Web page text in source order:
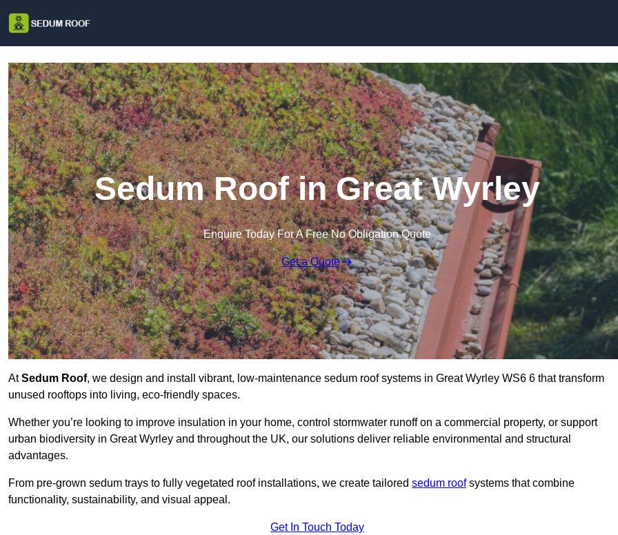
Sedum Roof in Great Wyrley
Enquire Today For A Free No Obligation Quote
Get a Quote
AtSedum Roof, we design and install vibrant, low-maintenance sedum roof systems in Great Wyrley WS6 6 that transform
unused rooftops into living, eco-friendly spaces.
Whether you’re looking to improve insulation in your home, control stormwater runoff on a commercial property, or support
urban biodiversity in Great Wyrley and throughout the UK, our solutions deliver reliable environmental and structural
advantages.
From pre-grown sedum trays to fully vegetated roof installations, we create tailored sedum roofsystems that combine
functionality, sustainability, and visual appeal.
Get In Touch Today